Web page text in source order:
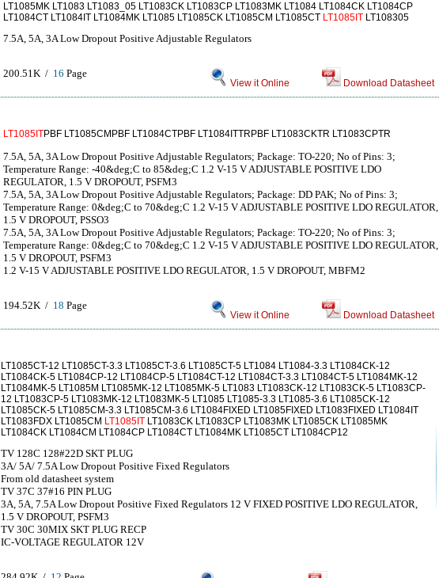
LT1085MK LT1083 LT1083_05 LT1083CK LT1083CP LT1083MK LT1084 LT1084CK LT1084CP
LT1084CT LT1084IT LT1084MK LT1085 LT1085CK LT1085CM LT1085CT LT1085IT LT108305
7.5A, 5A, 3A Low Dropout Positive Adjustable Regulators
200.51K / 16 Page
View it Online Download Datasheet
LT1085ITPBF LT1085CMPBF LT1084CTPBF LT1084ITTRPBF LT1083CKTR LT1083CPTR
7.5A, 5A, 3A Low Dropout Positive Adjustable Regulators; Package: TO-220; No of Pins: 3;
Temperature Range: -40&deg;C to 85&deg;C 1.2 V-15 V ADJUSTABLE POSITIVE LDO
REGULATOR, 1.5 V DROPOUT, PSFM3
7.5A, 5A, 3A Low Dropout Positive Adjustable Regulators; Package: DD PAK; No of Pins: 3;
Temperature Range: 0&deg;C to 70&deg;C 1.2 V-15 V ADJUSTABLE POSITIVE LDO REGULATOR,
1.5 V DROPOUT, PSSO3
7.5A, 5A, 3A Low Dropout Positive Adjustable Regulators; Package: TO-220; No of Pins: 3;
Temperature Range: 0&deg;C to 70&deg;C 1.2 V-15 V ADJUSTABLE POSITIVE LDO REGULATOR,
1.5 V DROPOUT, PSFM3
1.2 V-15 V ADJUSTABLE POSITIVE LDO REGULATOR, 1.5 V DROPOUT, MBFM2
194.52K / 18 Page
View it Online Download Datasheet
LT1085CT-12 LT1085CT-3.3 LT1085CT-3.6 LT1085CT-5 LT1084 LT1084-3.3 LT1084CK-12
LT1084CK-5 LT1084CP-12 LT1084CP-5 LT1084CT-12 LT1084CT-3.3 LT1084CT-5 LT1084MK-12
LT1084MK-5 LT1085M LT1085MK-12 LT1085MK-5 LT1083 LT1083CK-12 LT1083CK-5 LT1083CP-
12 LT1083CP-5 LT1083MK-12 LT1083MK-5 LT1085 LT1085-3.3 LT1085-3.6 LT1085CK-12
LT1085CK-5 LT1085CM-3.3 LT1085CM-3.6 LT1084FIXED LT1085FIXED LT1083FIXED LT1084IT
LT1083FDX LT1085CM LT1085IT LT1083CK LT1083CP LT1083MK LT1085CK LT1085MK
LT1084CK LT1084CM LT1084CP LT1084CT LT1084MK LT1085CT LT1084CP12
TV 128C 128#22D SKT PLUG
3A/ 5A/ 7.5A Low Dropout Positive Fixed Regulators
From old datasheet system
TV 37C 37#16 PIN PLUG
3A, 5A, 7.5A Low Dropout Positive Fixed Regulators 12 V FIXED POSITIVE LDO REGULATOR,
1.5 V DROPOUT, PSFM3
TV 30C 30MIX SKT PLUG RECP
IC-VOLTAGE REGULATOR 12V